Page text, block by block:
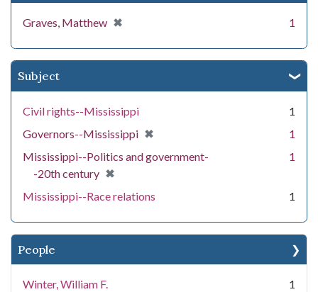
Graves, Matthew ✖
[remove] 1
Subject
Civil rights--Mississippi
1
Governors--Mississippi ✖
[remove]
1
Mississippi--Politics and government-
-20th century ✖
[remove]
1
Mississippi--Race relations 1
People
Winter, William F. 1